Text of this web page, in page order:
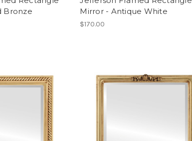
Bronze
Mirror - Antique White
$170.00